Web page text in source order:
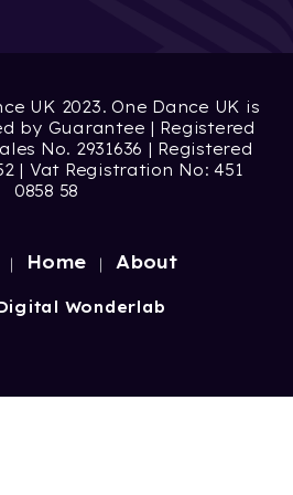
UK 2023. One Dance UK is
by Guarantee | Registered
No. 2931636 | Registered
| Vat Registration No: 451
0858 58
Home About
Wonderlab